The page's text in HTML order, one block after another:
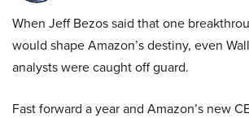
When Jeff Bezos said that one
would shape Amazon’s destiny, even
analysts were caught off guard.
Fast forward a year and Amazon’s new